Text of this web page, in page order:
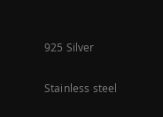
925 Silver
Stainless steel